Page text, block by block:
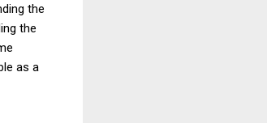
the
the
as a